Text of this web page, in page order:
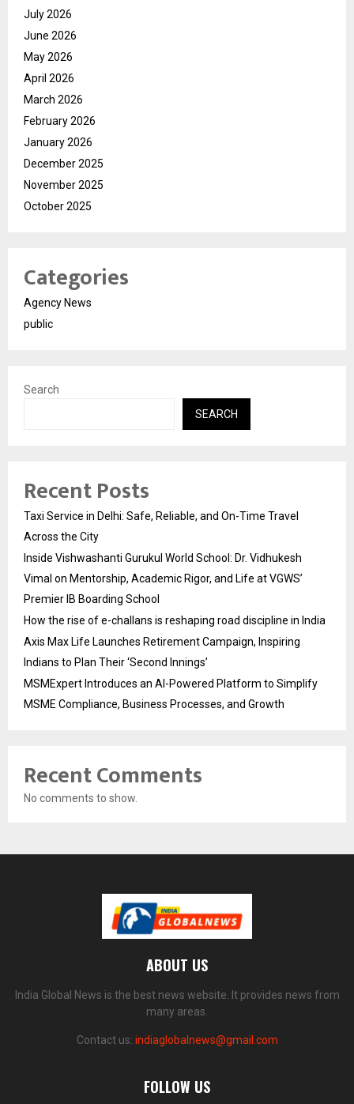
July 2026
June 2026
May 2026
April 2026
March 2026
February 2026
January 2026
December 2025
November 2025
October 2025
Categories
Agency News
public
Search
SEARCH
Recent Posts
Taxi Service in Delhi: Safe, Reliable, and On-Time Travel
Across the City
Inside Vishwashanti Gurukul World School: Dr. Vidhukesh
Vimal on Mentorship, Academic Rigor, and Life at VGWS’
Premier IB Boarding School
How the rise of e-challans is reshaping road discipline in India
Axis Max Life Launches Retirement Campaign, Inspiring
Indians to Plan Their ‘Second Innings’
MSMExpert Introduces an AI-Powered Platform to Simplify
MSME Compliance, Business Processes, and Growth
Recent Comments
No comments to show.
ABOUT US
India Global News is the best news website. It provides news from
many areas.
Contact us: indiaglobalnews@gmail.com
FOLLOW US